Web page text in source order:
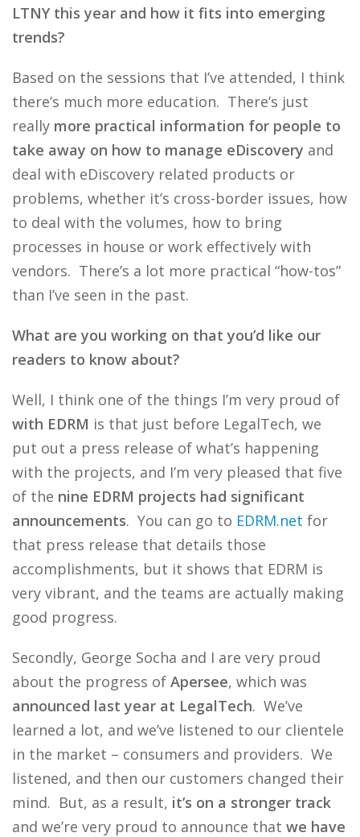
LTNY this year and how it fits into emerging
trends?
Based on the sessions that I’ve attended, I think
there’s much more education. There’s just
really more practical information for people to
take away on how to manage eDiscovery and
deal with eDiscovery related products or
problems, whether it’s cross-border issues, how
to deal with the volumes, how to bring
processes in house or work effectively with
vendors. There’s a lot more practical “how-tos”
than I’ve seen in the past.
What are you working on that you’d like our
readers to know about?
Well, I think one of the things I’m very proud of
with EDRM is that just before LegalTech, we
put out a press release of what’s happening
with the projects, and I’m very pleased that five
of the nine EDRM projects had significant
announcements. You can go to EDRM.net for
that press release that details those
accomplishments, but it shows that EDRM is
very vibrant, and the teams are actually making
good progress.
Secondly, George Socha and I are very proud
about the progress of Apersee, which was
announced last year at LegalTech. We’ve
learned a lot, and we’ve listened to our clientele
in the market – consumers and providers. We
listened, and then our customers changed their
mind. But, as a result, it’s on a stronger track
and we’re very proud to announce that we have